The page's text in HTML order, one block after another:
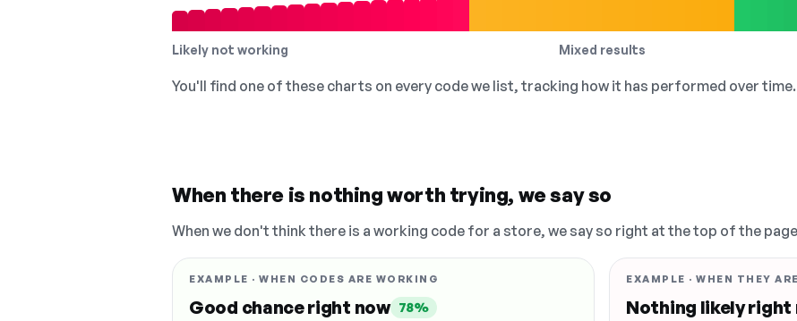
Likely not working Mixed results
You'll find one of these charts on every code we list, tracking how it has performed over time.
When there is nothing worth trying, we say so
When we don't think there is a working code for a store, we say so right at the top of the
EXAMPLE · WHEN CODES ARE WORKING
Good chance right now 78%
EXAMPLE · WHEN THEY
Nothing likely right